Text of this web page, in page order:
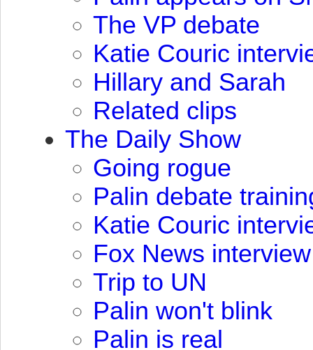
The VP debate
Katie Couric
Hillary and Sarah
Related clips
The Daily Show
Going rogue
Palin debate
Katie Couric
Fox News interview
Trip to UN
Palin won't blink
Palin is real